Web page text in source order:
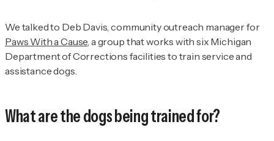
We talked to Deb Davis, community outreach manager for
Paws With a Cause, a group that works with six Michigan
Department of Corrections facilities to train service and
assistance dogs.
What are the dogs being trained for?